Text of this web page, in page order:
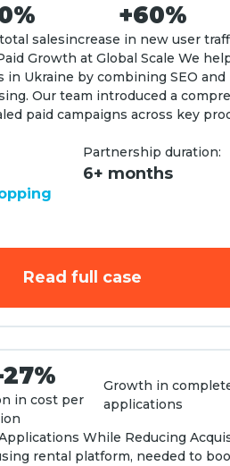
sales
+60%
increase in new user
Growth at Global Scale We
in Ukraine by combining SEO and
Our team introduced a
paid campaigns across key
Partnership duration:
6+ months
Read full case
in cost per
Growth in
applications
While Reducing
rental platform, needed to